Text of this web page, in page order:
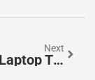
Next
Essential Laptop Tips To Boost Performance And Longevity